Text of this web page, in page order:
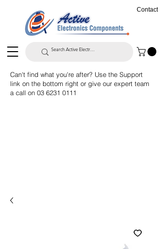
Contact
Can't find what you're after? Use the Support
link on the bottom right or give our expert team
a call on 03 6231 0111